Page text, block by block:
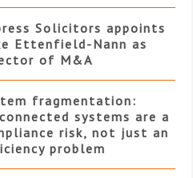
Solicitors appoints
Ettenfield-Nann as
of M&A
fragmentation:
systems are a
risk, not just an
problem